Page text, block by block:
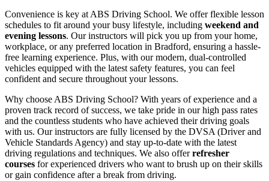
Convenience is key at ABS Driving School. We offer flexible lesson
schedules to fit around your busy lifestyle, including weekend and
evening lessons. Our instructors will pick you up from your home,
workplace, or any preferred location in Bradford, ensuring a hassle-
free learning experience. Plus, with our modern, dual-controlled
vehicles equipped with the latest safety features, you can feel
confident and secure throughout your lessons.
Why choose ABS Driving School? With years of experience and a
proven track record of success, we take pride in our high pass rates
and the countless students who have achieved their driving goals
with us. Our instructors are fully licensed by the DVSA (Driver and
Vehicle Standards Agency) and stay up-to-date with the latest
driving regulations and techniques. We also offerrefresher
courses for experienced drivers who want to brush up on their skills
or gain confidence after a break from driving.